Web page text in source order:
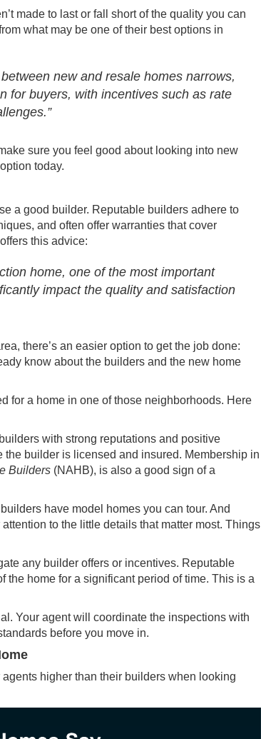
made to last or fall short of the quality you can
what may be one of their best options in
new and resale homes narrows,
for buyers, with incentives such as rate
sure you feel good about looking into new
today.
a good builder. Reputable builders adhere to
and often offer warranties that cover
offers this advice:
home, one of the most important
impact the quality and satisfaction
there’s an easier option to get the job done:
know about the builders and the new home
for a home in one of those neighborhoods. Here
with strong reputations and positive
builder is licensed and insured. Membership in
Builders (NAHB), is also a good sign of a
have model homes you can tour. And
to the little details that matter most. Things
any builder offers or incentives. Reputable
the home for a significant period of time. This is a
Your agent will coordinate the inspections with
before you move in.
higher than their builders when looking